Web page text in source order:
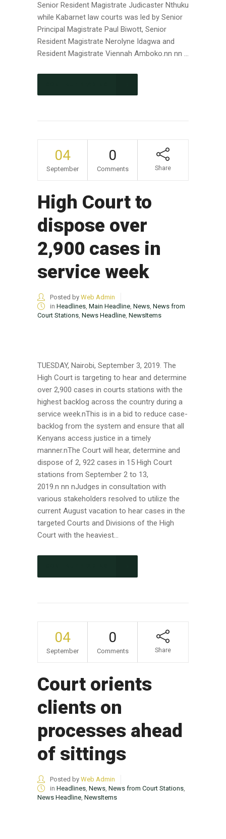
Senior Resident Magistrate Judicaster Nthuku
while Kabarnet law courts was led by Senior
Principal Magistrate Paul Biwott, Senior
Resident Magistrate Nerolyne Idagwa and
Resident Magistrate Viennah Amboko.nn nn ...
04
September
0
Comments Share
High Court to
dispose over
2,900 cases in
service week
Posted by Web Admin
in Headlines, Main Headline, News, News from
Court Stations, News Headline, NewsItems
TUESDAY, Nairobi, September 3, 2019. The
High Court is targeting to hear and determine
over 2,900 cases in courts stations with the
highest backlog across the country during a
service week.nThis is in a bid to reduce case-
backlog from the system and ensure that all
Kenyans access justice in a timely
manner.nThe Court will hear, determine and
dispose of 2, 922 cases in 15 High Court
stations from September 2 to 13,
2019.n nn nJudges in consultation with
various stakeholders resolved to utilize the
current August vacation to hear cases in the
targeted Courts and Divisions of the High
Court with the heaviest...
04
September
0
Comments Share
Court orients
clients on
processes ahead
of sittings
Posted by Web Admin
in Headlines News News from Court Stations
News Headline NewsItems